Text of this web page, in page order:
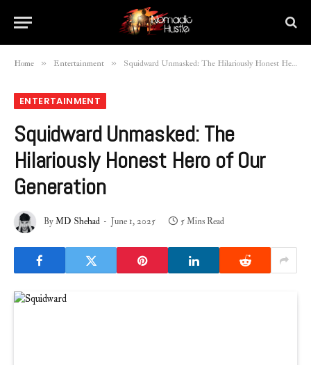
Home » Entertainment » Squidward Unmasked: The Hilariously Honest Hero of Our Generation
ENTERTAINMENT
Squidward Unmasked: The
Hilariously Honest Hero of Our
Generation
ByMD Shehad June 1, 2025 5 Mins Read